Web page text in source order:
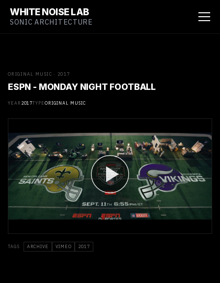
WHITE NOISE LAB
SONIC ARCHITECTURE
ORIGINAL MUSIC · 2017
ESPN - MONDAY NIGHT FOOTBALL
YEAR 2017TYPEORIGINAL MUSIC
TAGS ARCHIVE VIMEO 2017